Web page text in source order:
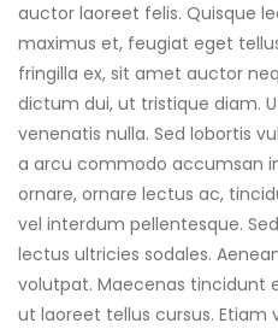
auctor laoreet felis. Quisque
maximus et, feugiat eget
fringilla ex, sit amet auctor
dictum dui, ut tristique diam.
venenatis nulla. Sed lobortis
a arcu commodo accumsan
ornare, ornare lectus ac,
vel interdum pellentesque.
lectus ultricies sodales.
volutpat. Maecenas tincidunt
ut laoreet tellus cursus. Etiam